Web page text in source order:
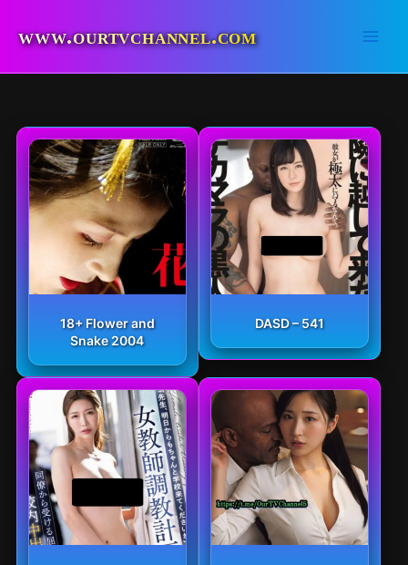
www.ourtvchannel.com
18+ Flower and
Snake 2004
DASD – 541